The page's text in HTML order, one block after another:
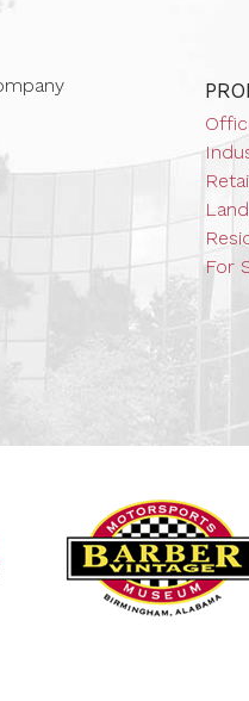
Land
For
Barber Motorsports Park